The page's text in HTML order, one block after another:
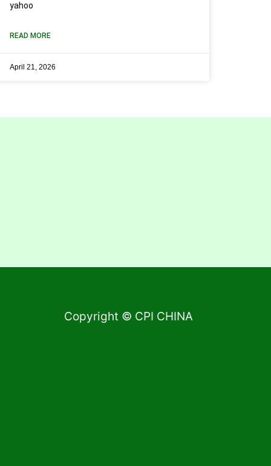
yahoo
READ MORE
April 21, 2026
Copyright © CPI CHINA